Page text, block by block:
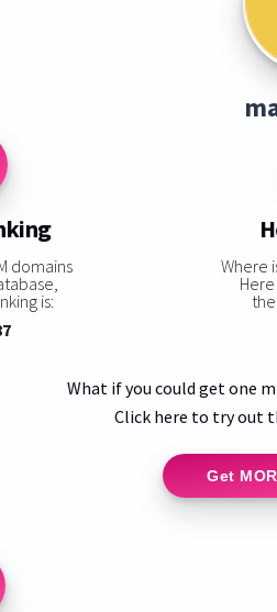
domains
is:
Where
What if you could get one
Click here to try out
Get